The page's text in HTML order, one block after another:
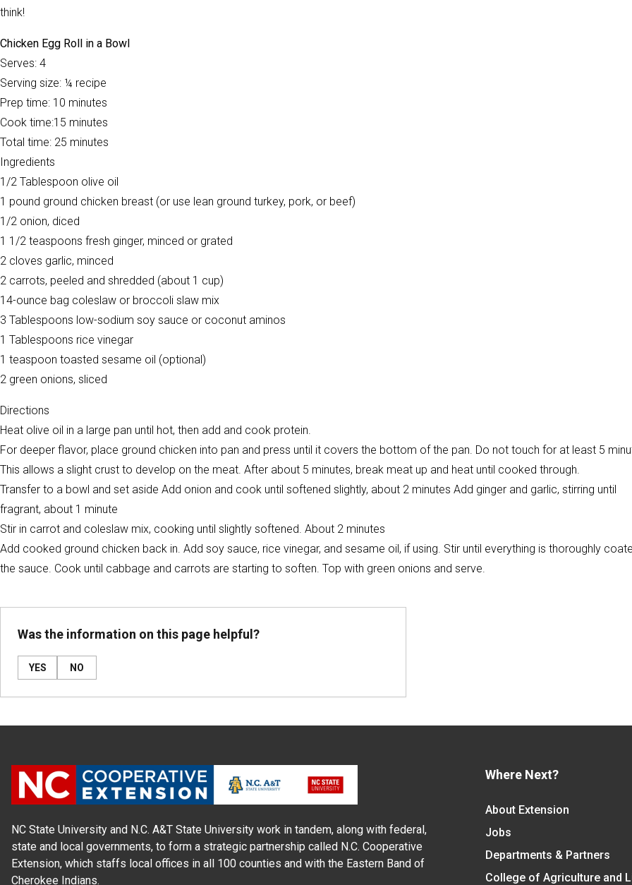
think!
Chicken Egg Roll in a Bowl
Serves: 4
Serving size: ¼ recipe
Prep time: 10 minutes
Cook time:15 minutes
Total time: 25 minutes
Ingredients
1/2 Tablespoon olive oil
1 pound ground chicken breast (or use lean ground turkey, pork, or beef)
1/2 onion, diced
1 1/2 teaspoons fresh ginger, minced or grated
2 cloves garlic, minced
2 carrots, peeled and shredded (about 1 cup)
14-ounce bag coleslaw or broccoli slaw mix
3 Tablespoons low-sodium soy sauce or coconut aminos
1 Tablespoons rice vinegar
1 teaspoon toasted sesame oil (optional)
2 green onions, sliced
Directions
Heat olive oil in a large pan until hot, then add and cook protein.
For deeper flavor, place ground chicken into pan and press until it covers the bottom of the pan. Do not touch for at least 5
This allows a slight crust to develop on the meat. After about 5 minutes, break meat up and heat until cooked through.
Transfer to a bowl and set aside Add onion and cook until softened slightly, about 2 minutes Add ginger and garlic, stirring until
fragrant, about 1 minute
Stir in carrot and coleslaw mix, cooking until slightly softened. About 2 minutes
Add cooked ground chicken back in. Add soy sauce, rice vinegar, and sesame oil, if using. Stir until everything is thoroughly
the sauce. Cook until cabbage and carrots are starting to soften. Top with green onions and serve.
Was the information on this page helpful?
YES NO
NC State University and N.C. A&T State University work in tandem, along with federal,
state and local governments, to form a strategic partnership called N.C. Cooperative
Extension, which staffs local offices in all 100 counties and with the Eastern Band of
Cherokee Indians.
Where Next?
About Extension
Jobs
Departments & Partners
College of Agriculture and